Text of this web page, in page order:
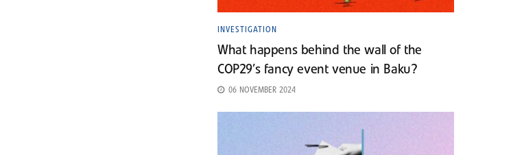
INVESTIGATION
What happens behind the wall of the
COP29’s fancy event venue in Baku?
06 NOVEMBER 2024